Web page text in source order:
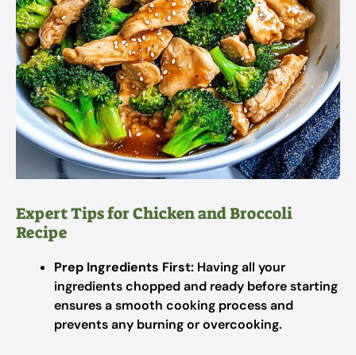
Expert Tips for Chicken and Broccoli
Recipe
Prep Ingredients First: Having all your
ingredients chopped and ready before starting
ensures a smooth cooking process and
prevents any burning or overcooking.